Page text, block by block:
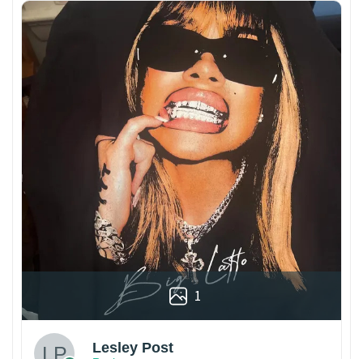
1
Lesley Post